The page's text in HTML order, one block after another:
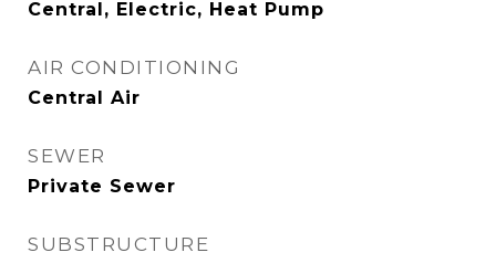
Central, Electric, Heat Pump
AIR CONDITIONING
Central Air
SEWER
Private Sewer
SUBSTRUCTURE